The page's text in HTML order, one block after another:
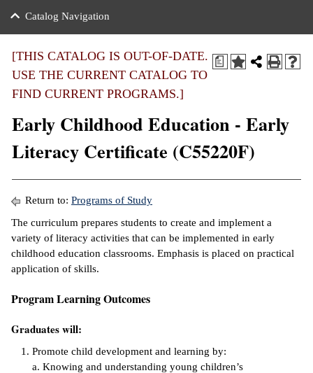
of the College
Notices
Education
Center
Transfer
Benefits
Aid
Center
Learning
&
Catalog Navigation
a
[THIS CATALOG IS OUT-OF-DATE.
USE THE CURRENT CATALOG TO
FIND CURRENT PROGRAMS.]
Early Childhood Education - Early
Literacy Certificate (C55220F)
Return to: Programs of Study
The curriculum prepares students to create and implement a
variety of literacy activities that can be implemented in early
childhood education classrooms. Emphasis is placed on practical
application of skills.
Program Learning Outcomes
Graduates will:
Promote child development and learning by:
a. Knowing and understanding young children’s